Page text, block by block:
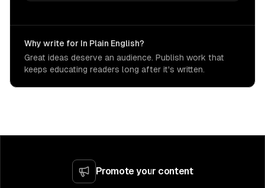
Why write for In Plain English?
Great ideas deserve an audience. Publish work that
keeps educating readers long after it's written.
Promote your content